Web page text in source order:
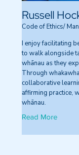
Russell
Code of Ethics/
I enjoy facilitating
to walk alongside
whānau as they
Through
collaborative
affirming practice,
whānau.
Read More